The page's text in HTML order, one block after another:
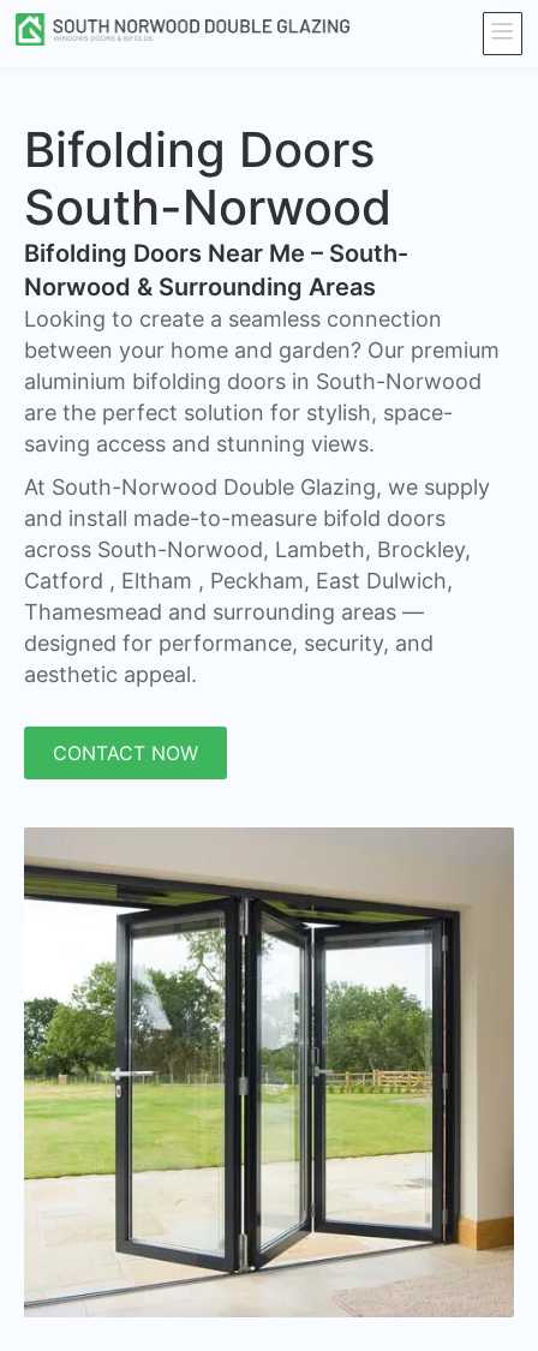
Bifolding Doors
South-Norwood
Bifolding Doors Near Me – South-
Norwood & Surrounding Areas
Looking to create a seamless connection
between your home and garden? Our premium
aluminium bifolding doors in South-Norwood
are the perfect solution for stylish, space-
saving access and stunning views.
At South-Norwood Double Glazing, we supply
and install made-to-measure bifold doors
across South-Norwood, Lambeth, Brockley,
Catford , Eltham , Peckham, East Dulwich,
Thamesmead and surrounding areas —
designed for performance, security, and
aesthetic appeal.
CONTACT NOW